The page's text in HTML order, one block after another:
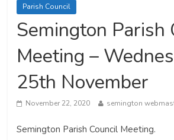
Parish Council
Semington Parish
Meeting –
25th November
November 22, 2020 semington
Semington Parish Council Meeting.